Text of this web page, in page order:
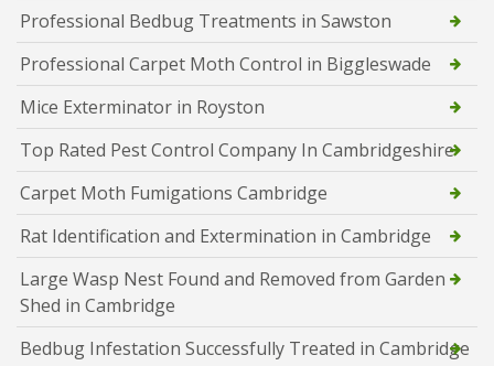
Professional Bedbug Treatments in Sawston
Professional Carpet Moth Control in Biggleswade
Mice Exterminator in Royston
Top Rated Pest Control Company In Cambridgeshire
Carpet Moth Fumigations Cambridge
Rat Identification and Extermination in Cambridge
Large Wasp Nest Found and Removed from Garden
Shed in Cambridge
Bedbug Infestation Successfully Treated in Cambridge